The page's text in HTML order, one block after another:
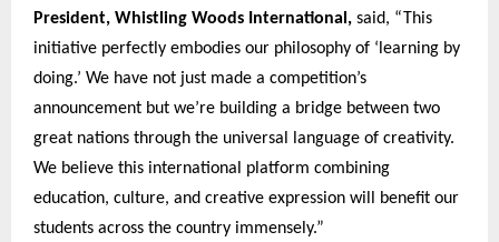
President, Whistling Woods International, said, “This
initiative perfectly embodies our philosophy of ‘learning by
doing.’ We have not just made a competition’s
announcement but we’re building a bridge between two
great nations through the universal language of creativity.
We believe this international platform combining
education, culture, and creative expression will benefit our
students across the country immensely.”